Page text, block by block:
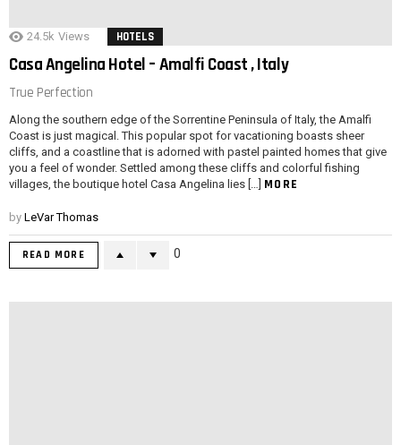
24.5k Views HOTELS
Casa Angelina Hotel – Amalfi Coast , Italy
True Perfection
Along the southern edge of the Sorrentine Peninsula of Italy, the Amalfi
Coast is just magical. This popular spot for vacationing boasts sheer
cliffs, and a coastline that is adorned with pastel painted homes that give
you a feel of wonder. Settled among these cliffs and colorful fishing
villages, the boutique hotel Casa Angelina lies […] MORE
by LeVar Thomas
READ MORE 0